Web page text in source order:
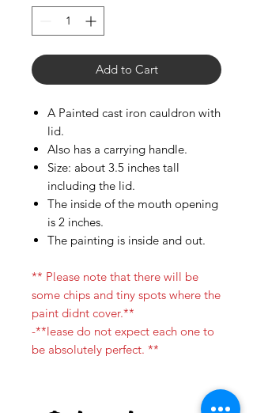
Add to Cart
A Painted cast iron cauldron with
lid.
Also has a carrying handle.
Size: about 3.5 inches tall
including the lid.
The inside of the mouth opening
is 2 inches.
The painting is inside and out.
** Please note that there will be
some chips and tiny spots where the
paint didnt cover.**
-**lease do not expect each one to
be absolutely perfect. **